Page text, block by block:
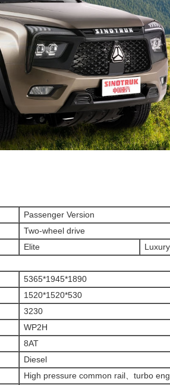
Passenger Version
Two-wheel drive
Elite
Luxury
5365*1945*1890
1520*1520*530
3230
WP2H
8AT
Diesel
High pressure common rail、turbo